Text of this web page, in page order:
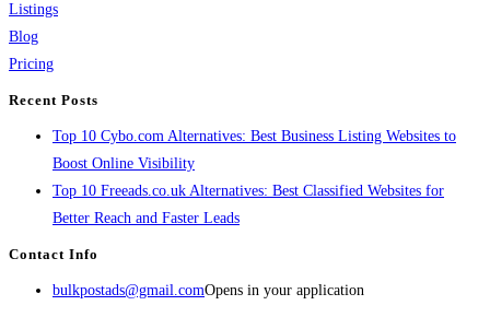
Listings
Blog
Pricing
Recent Posts
Top 10 Cybo.com Alternatives: Best Business Listing Websites to
Boost Online Visibility
Top 10 Freeads.co.uk Alternatives: Best Classified Websites for
Better Reach and Faster Leads
Contact Info
bulkpostads@gmail.comOpens in your application